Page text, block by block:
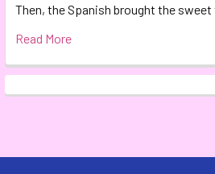
Then, the Spanish brought the sweet
Read More